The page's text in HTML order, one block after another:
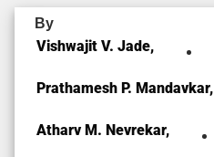
By
Vishwajit V. Jade,
Prathamesh P. Mandavkar,
Atharv M. Nevrekar,